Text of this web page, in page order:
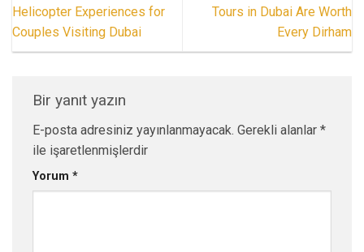
Helicopter Experiences for
Couples Visiting Dubai
Tours in Dubai Are Worth
Every Dirham
Bir yanıt yazın
E-posta adresiniz yayınlanmayacak. Gerekli alanlar *
ile işaretlenmişlerdir
Yorum *